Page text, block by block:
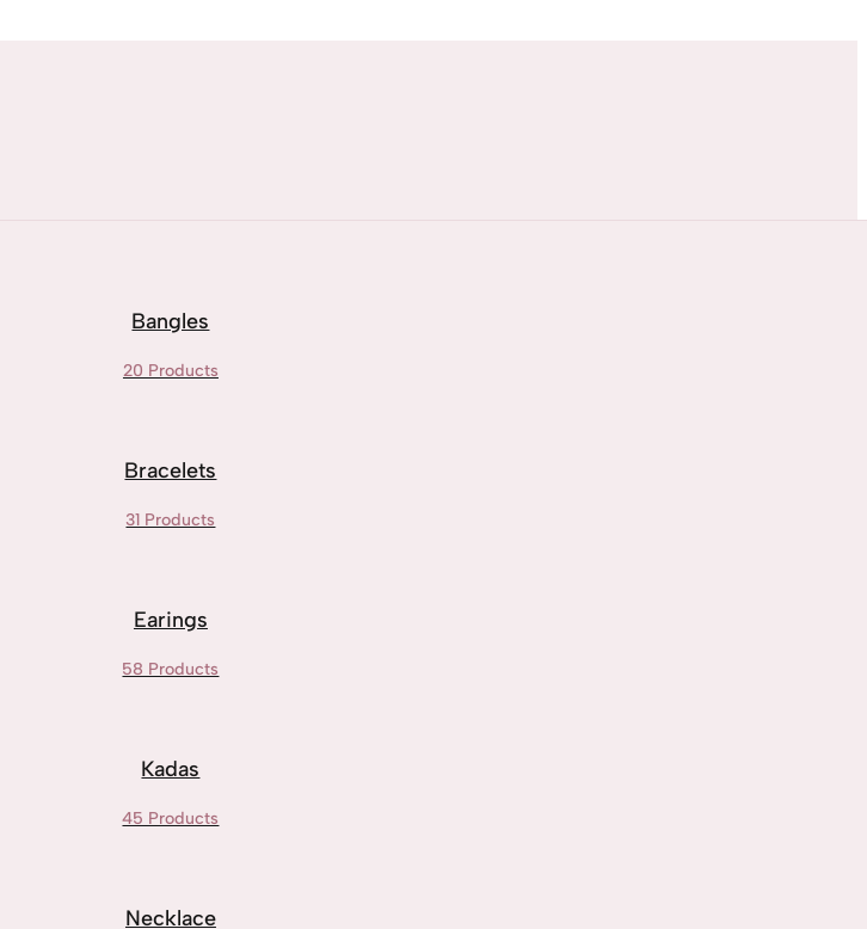
Bangles
20 Products
Bracelets
31 Products
Earings
58 Products
Kadas
45 Products
Necklace